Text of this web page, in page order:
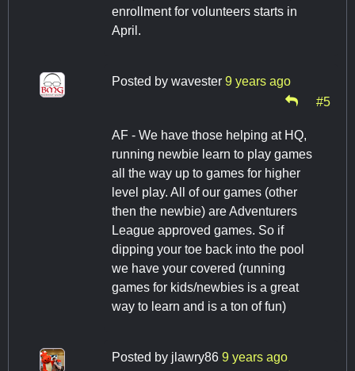
enrollment for volunteers starts in
April.
Posted by wavester 9 years ago
#5
AF - We have those helping at HQ,
running newbie learn to play games
all the way up to games for higher
level play. All of our games (other
then the newbie) are Adventurers
League approved games. So if
dipping your toe back into the pool
we have your covered (running
games for kids/newbies is a great
way to learn and is a ton of fun)
Posted by jlawry86 9 years ago